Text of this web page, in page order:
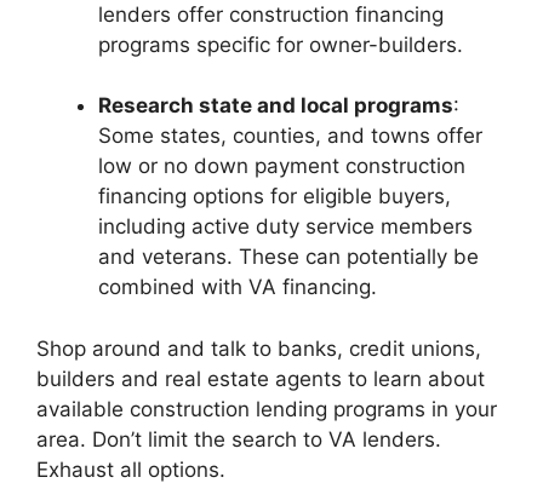
lenders offer construction financing
programs specific for owner-builders.
Research state and local programs:
Some states, counties, and towns offer
low or no down payment construction
financing options for eligible buyers,
including active duty service members
and veterans. These can potentially be
combined with VA financing.
Shop around and talk to banks, credit unions,
builders and real estate agents to learn about
available construction lending programs in your
area. Don’t limit the search to VA lenders.
Exhaust all options.